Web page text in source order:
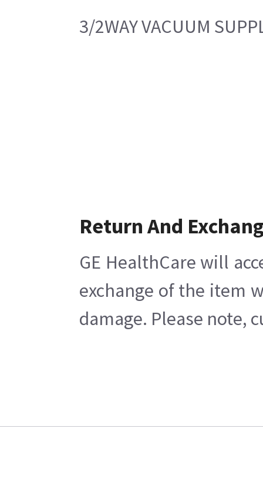
3/2WAY VACUUM
Return And
GE HealthCare will
exchange of the item
damage. Please note,